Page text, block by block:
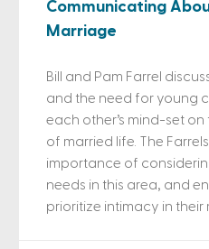
Communicating
Marriage
Bill and Pam Farrel
and the need for young
each other’s mind-set
of married life. The
importance of
needs in this area, and
prioritize intimacy in their